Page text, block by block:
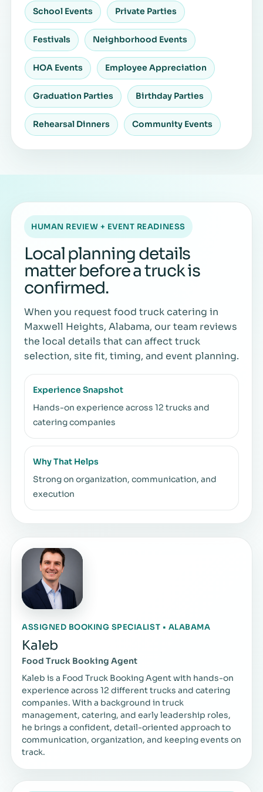
School Events Private Parties
Festivals Neighborhood Events
HOA Events Employee Appreciation
Graduation Parties Birthday Parties
Rehearsal Dinners Community Events
HUMAN REVIEW + EVENT READINESS
Local planning details
matter before a truck is
confirmed.
When you request food truck catering in
Maxwell Heights, Alabama, our team reviews
the local details that can affect truck
selection, site fit, timing, and event planning.
Experience Snapshot
Hands-on experience across 12 trucks and
catering companies
Why That Helps
Strong on organization, communication, and
execution
ASSIGNED BOOKING SPECIALIST • ALABAMA
Kaleb
Food Truck Booking Agent
Kaleb is a Food Truck Booking Agent with hands-on
experience across 12 different trucks and catering
companies. With a background in truck
management, catering, and early leadership roles,
he brings a confident, detail-oriented approach to
communication, organization, and keeping events on
track.